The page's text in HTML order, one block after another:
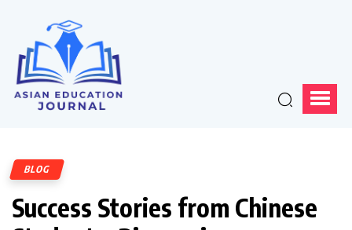
BLOG
Success Stories from Chinese